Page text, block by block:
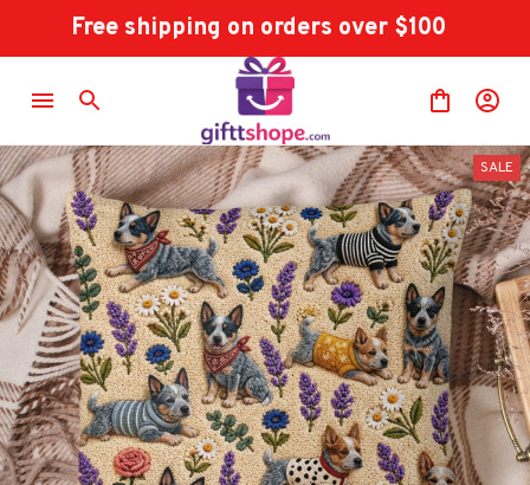
Free shipping on orders over $100
SALE